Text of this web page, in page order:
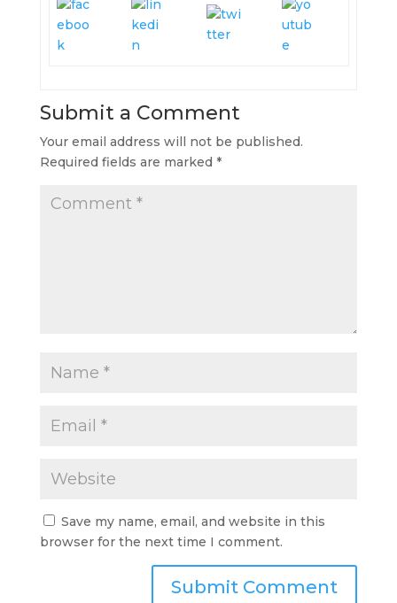
Submit a Comment
Your email address will not be published.
Required fields are marked *
Save my name, email, and website in this
browser for the next time I comment.